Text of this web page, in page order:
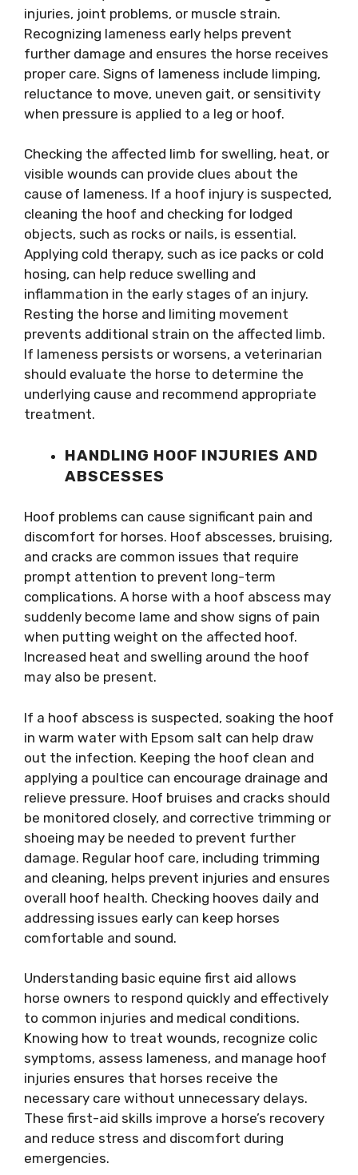
injuries, joint problems, or muscle strain.
Recognizing lameness early helps prevent
further damage and ensures the horse receives
proper care. Signs of lameness include limping,
reluctance to move, uneven gait, or sensitivity
when pressure is applied to a leg or hoof.
Checking the affected limb for swelling, heat, or
visible wounds can provide clues about the
cause of lameness. If a hoof injury is suspected,
cleaning the hoof and checking for lodged
objects, such as rocks or nails, is essential.
Applying cold therapy, such as ice packs or cold
hosing, can help reduce swelling and
inflammation in the early stages of an injury.
Resting the horse and limiting movement
prevents additional strain on the affected limb.
If lameness persists or worsens, a veterinarian
should evaluate the horse to determine the
underlying cause and recommend appropriate
treatment.
HANDLING HOOF INJURIES AND
ABSCESSES
Hoof problems can cause significant pain and
discomfort for horses. Hoof abscesses, bruising,
and cracks are common issues that require
prompt attention to prevent long-term
complications. A horse with a hoof abscess may
suddenly become lame and show signs of pain
when putting weight on the affected hoof.
Increased heat and swelling around the hoof
may also be present.
If a hoof abscess is suspected, soaking the hoof
in warm water with Epsom salt can help draw
out the infection. Keeping the hoof clean and
applying a poultice can encourage drainage and
relieve pressure. Hoof bruises and cracks should
be monitored closely, and corrective trimming or
shoeing may be needed to prevent further
damage. Regular hoof care, including trimming
and cleaning, helps prevent injuries and ensures
overall hoof health. Checking hooves daily and
addressing issues early can keep horses
comfortable and sound.
Understanding basic equine first aid allows
horse owners to respond quickly and effectively
to common injuries and medical conditions.
Knowing how to treat wounds, recognize colic
symptoms, assess lameness, and manage hoof
injuries ensures that horses receive the
necessary care without unnecessary delays.
These first-aid skills improve a horse’s recovery
and reduce stress and discomfort during
emergencies.